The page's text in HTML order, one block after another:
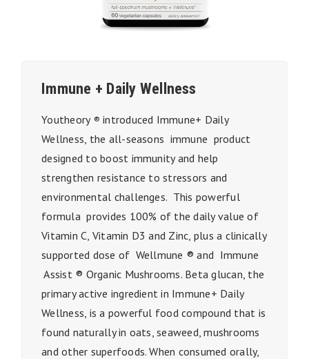
Immune + Daily Wellness
Youtheory® introduced Immune+ Daily
Wellness, the all-seasons immune product
designed to boost immunity and help
strengthen resistance to stressors and
environmental challenges. This powerful
formula provides 100% of the daily value of
Vitamin C, Vitamin D3 and Zinc, plus a clinically
supported dose of Wellmune ® and Immune
Assist ® Organic Mushrooms. Beta glucan, the
primary active ingredient in Immune+ Daily
Wellness, is a powerful food compound that is
found naturally in oats, seaweed, mushrooms
and other superfoods. When consumed orally,